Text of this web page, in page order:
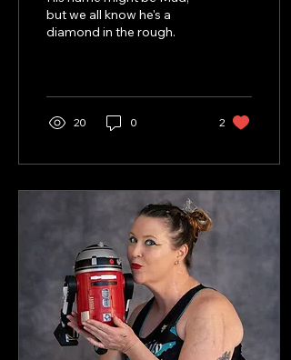
but we all know he's a
diamond in the rough.
20 0 2